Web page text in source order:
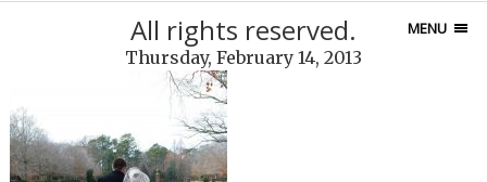
MENU
All rights reserved.
Thursday, February 14, 2013